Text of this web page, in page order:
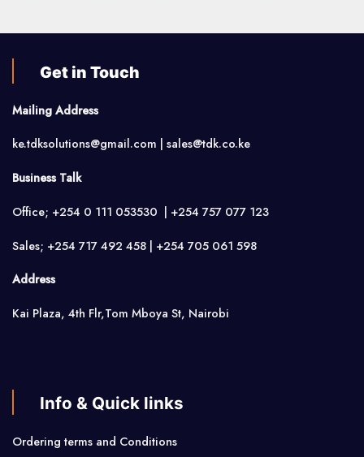
Get in Touch
Mailing Address
ke.tdksolutions@gmail.com | sales@tdk.co.ke
Business Talk
Office; +254 0 111 053530 | +254 757 077 123
Sales; +254 717 492 458 | +254 705 061 598
Address
Kai Plaza, 4th Flr,Tom Mboya St, Nairobi
Info & Quick links
Ordering terms and Conditions